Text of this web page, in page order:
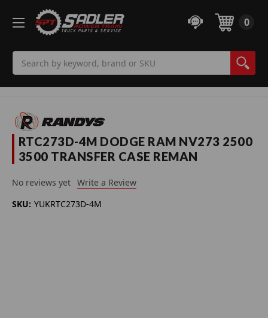
0
RTC273D-4M DODGE RAM NV273 2500
3500 TRANSFER CASE REMAN
No reviews yet Write a Review
SKU: YUKRTC273D-4M